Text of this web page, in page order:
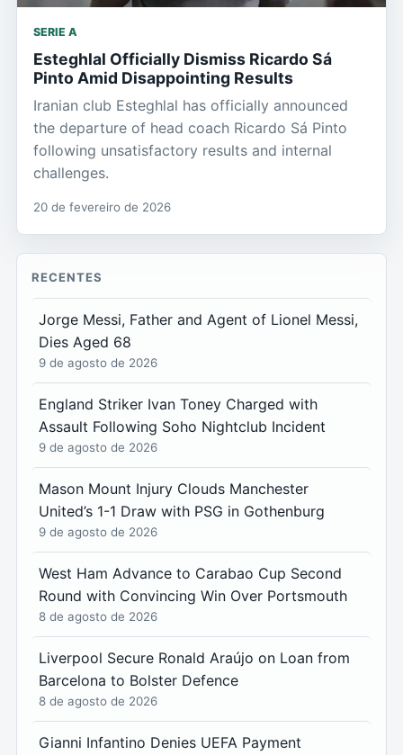
SERIE A
Esteghlal Officially Dismiss Ricardo Sá
Pinto Amid Disappointing Results
Iranian club Esteghlal has officially announced
the departure of head coach Ricardo Sá Pinto
following unsatisfactory results and internal
challenges.
20 de fevereiro de 2026
RECENTES
Jorge Messi, Father and Agent of Lionel Messi,
Dies Aged 68
9 de agosto de 2026
England Striker Ivan Toney Charged with
Assault Following Soho Nightclub Incident
9 de agosto de 2026
Mason Mount Injury Clouds Manchester
United’s 1-1 Draw with PSG in Gothenburg
9 de agosto de 2026
West Ham Advance to Carabao Cup Second
Round with Convincing Win Over Portsmouth
8 de agosto de 2026
Liverpool Secure Ronald Araújo on Loan from
Barcelona to Bolster Defence
8 de agosto de 2026
Gianni Infantino Denies UEFA Payment